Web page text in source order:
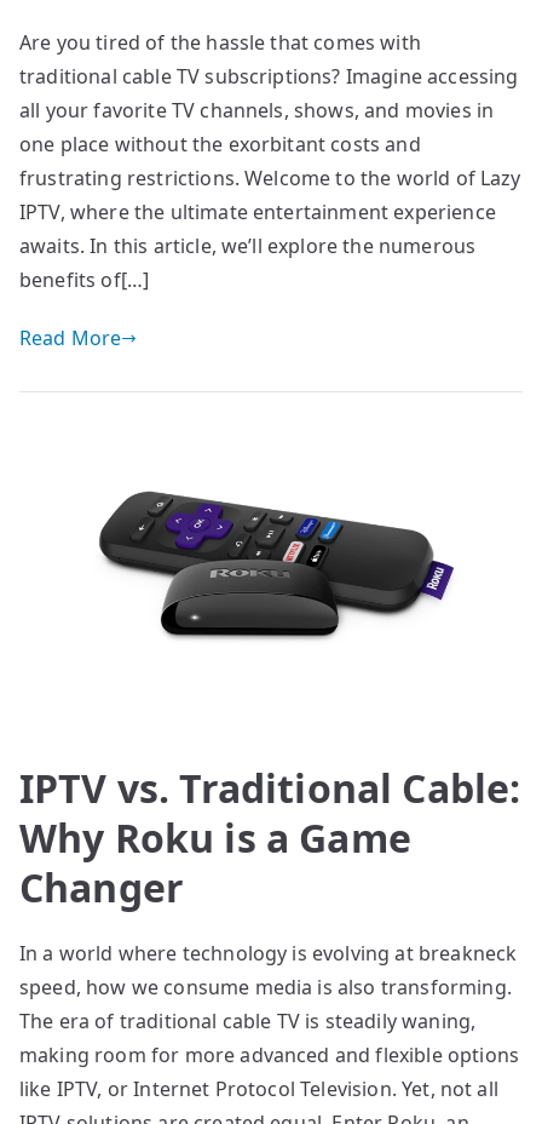
Are you tired of the hassle that comes with
traditional cable TV subscriptions? Imagine accessing
all your favorite TV channels, shows, and movies in
one place without the exorbitant costs and
frustrating restrictions. Welcome to the world of Lazy
IPTV, where the ultimate entertainment experience
awaits. In this article, we’ll explore the numerous
benefits of[…]
Read More
IPTV vs. Traditional Cable:
Why Roku is a Game
Changer
In a world where technology is evolving at breakneck
speed, how we consume media is also transforming.
The era of traditional cable TV is steadily waning,
making room for more advanced and flexible options
like IPTV, or Internet Protocol Television. Yet, not all